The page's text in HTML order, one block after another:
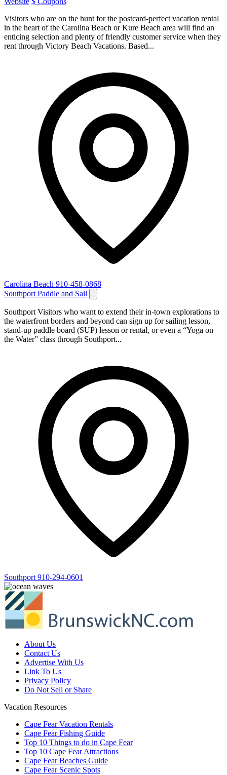
Visitors who are on the hunt for the postcard-perfect vacation rental
in the heart of the Carolina Beach or Kure Beach area will find an
enticing selection and plenty of friendly customer service when they
rent through Victory Beach Vacations. Based...
Carolina Beach 910-458-0868
Southport Paddle and Sail
Southport Visitors who want to extend their in-town explorations to
the waterfront borders and beyond can sign up for sailing lesson,
stand-up paddle board (SUP) lesson or rental, or even a “Yoga on
the Water” class through Southport...
Southport 910-294-0601
About Us
Contact Us
Advertise With Us
Link To Us
Privacy Policy
Do Not Sell or Share
Vacation Resources
Cape Fear Vacation Rentals
Cape Fear Fishing Guide
Top 10 Things to do in Cape Fear
Top 10 Cape Fear Attractions
Cape Fear Beaches Guide
Cape Fear Scenic Spots